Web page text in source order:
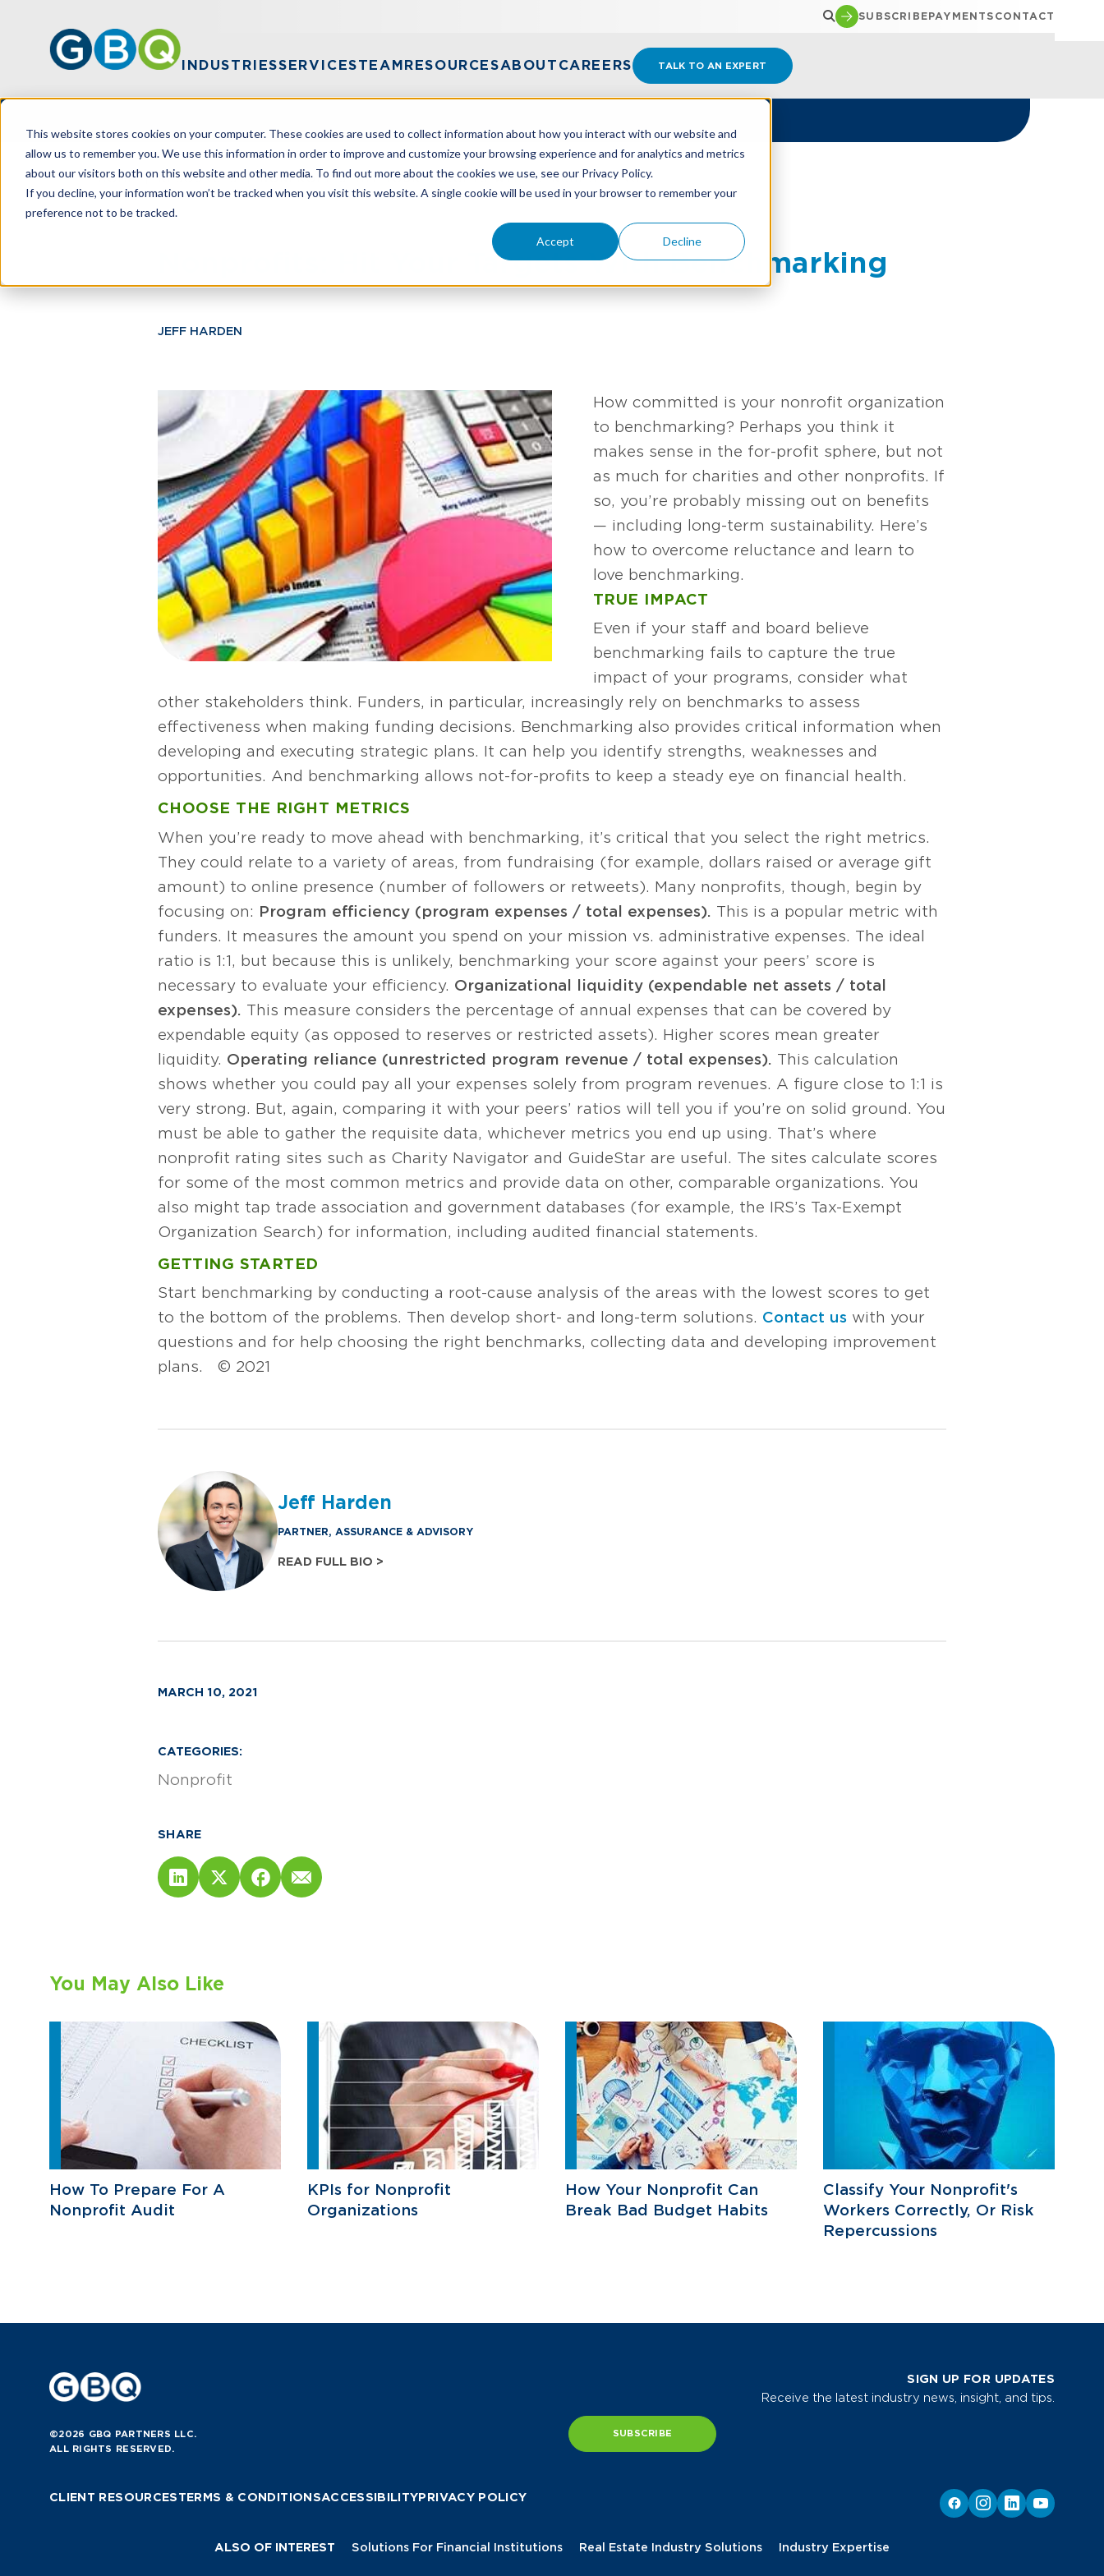
This website stores cookies on your computer. These cookies are used to collect information about how you interact with our website and
allow us to remember you. We use this information in order to improve and customize your browsing experience and for analytics and metrics
about our visitors both on this website and other media. To find out more about the cookies we use, see our Privacy Policy.
If you decline, your information won’t be tracked when you visit this website. A single cookie will be used in your browser to remember your
preference not to be tracked.
Accept Decline
SUBSCRIBEPAYMENTS CONTACT
INDUSTRIESSERVICESTEAMRESOURCESABOUT CAREERS TALK TO AN EXPERT
HOME RESOURCES NONPROFITS: HIT YOUR TARGETS WITH BENCHMARKING
Nonprofits: Hit Your Targets With Benchmarking
JEFF HARDEN
How committed is your nonrofit organization
to benchmarking? Perhaps you think it
makes sense in the for-profit sphere, but not
as much for charities and other nonprofits. If
so, you’re probably missing out on benefits
— including long-term sustainability. Here’s
how to overcome reluctance and learn to
love benchmarking.
TRUE IMPACT
Even if your staff and board believe
benchmarking fails to capture the true
impact of your programs, consider what
other stakeholders think. Funders, in particular, increasingly rely on benchmarks to assess
effectiveness when making funding decisions. Benchmarking also provides critical information when
developing and executing strategic plans. It can help you identify strengths, weaknesses and
opportunities. And benchmarking allows not-for-profits to keep a steady eye on financial health.
CHOOSE THE RIGHT METRICS
When you’re ready to move ahead with benchmarking, it’s critical that you select the right metrics.
They could relate to a variety of areas, from fundraising (for example, dollars raised or average gift
amount) to online presence (number of followers or retweets). Many nonprofits, though, begin by
focusing on: Program efficiency (program expenses / total expenses). This is a popular metric with
funders. It measures the amount you spend on your mission vs. administrative expenses. The ideal
ratio is 1:1, but because this is unlikely, benchmarking your score against your peers’ score is
necessary to evaluate your efficiency. Organizational liquidity (expendable net assets / total
expenses). This measure considers the percentage of annual expenses that can be covered by
expendable equity (as opposed to reserves or restricted assets). Higher scores mean greater
liquidity. Operating reliance (unrestricted program revenue / total expenses). This calculation
shows whether you could pay all your expenses solely from program revenues. A figure close to 1:1 is
very strong. But, again, comparing it with your peers’ ratios will tell you if you’re on solid ground. You
must be able to gather the requisite data, whichever metrics you end up using. That’s where
nonprofit rating sites such as Charity Navigator and GuideStar are useful. The sites calculate scores
for some of the most common metrics and provide data on other, comparable organizations. You
also might tap trade association and government databases (for example, the IRS’s Tax-Exempt
Organization Search) for information, including audited financial statements.
GETTING STARTED
Start benchmarking by conducting a root-cause analysis of the areas with the lowest scores to get
to the bottom of the problems. Then develop short- and long-term solutions. Contact us with your
questions and for help choosing the right benchmarks, collecting data and developing improvement
plans. © 2021
Jeff Harden
PARTNER, ASSURANCE & ADVISORY
READ FULL BIO >
MARCH 10, 2021
CATEGORIES:
Nonprofit
SHARE
You May Also Like
How To Prepare For A
Nonprofit Audit
KPIs for Nonprofit
Organizations
How Your Nonprofit Can
Break Bad Budget Habits
Classify Your Nonprofit's
Workers Correctly, Or Risk
Repercussions
©2026 GBQ PARTNERS LLC.
ALL RIGHTS RESERVED.
CLIENT RESOURCESTERMS & CONDITIONSACCESSIBILITYPRIVACY POLICY
SIGN UP FOR UPDATES
Receive the latest industry news, insight, and tips.
SUBSCRIBE
ALSO OF INTEREST Solutions For Financial Institutions Real Estate Industry Solutions Industry Expertise